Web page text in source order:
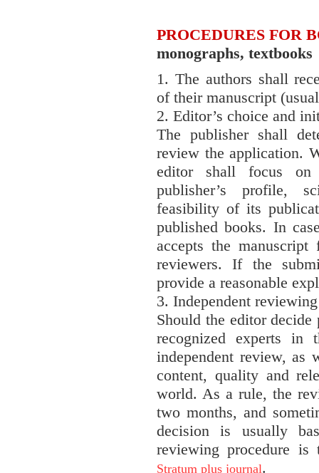
PROCEDURES FOR
monographs, textbooks
1. The authors shall
of their manuscript
2. Editor’s choice and
The publisher shall
review the application.
editor shall focus on
publisher’s profile,
feasibility of its
published books. In
accepts the
reviewers. If the
provide a reasonable
3. Independent reviewing
Should the editor
recognized experts in
independent review, as
content, quality and
world. As a rule, the
two months, and
decision is usually
reviewing procedure
Stratum plus journal.